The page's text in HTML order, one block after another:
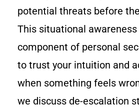
potential threats before
This situational awareness
component of personal
to trust your intuition and
when something feels
we discuss de-escalation